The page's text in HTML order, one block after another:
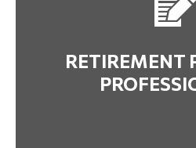
RETIREMENT